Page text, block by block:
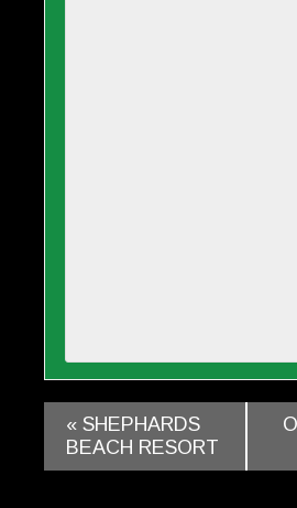
« SHEPHARDS
BEACH RESORT